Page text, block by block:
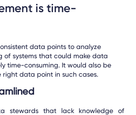
is time-
data points to analyze
of systems that could make data
time-consuming. It would also be
data point in such cases.
stewards that lack knowledge of